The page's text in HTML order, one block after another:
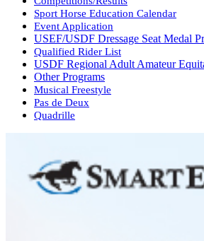
Sport Horse Education Calendar
Event Application
USEF/USDF Dressage Seat Medal
Qualified Rider List
USDF Regional Adult Amateur
Other Programs
Musical Freestyle
Pas de Deux
Quadrille